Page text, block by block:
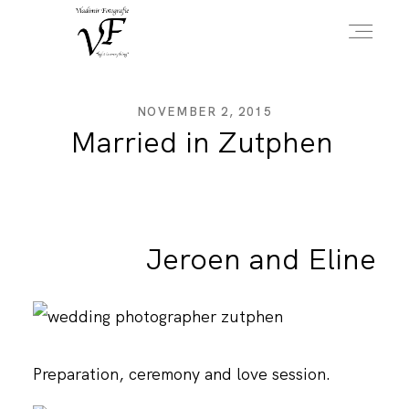
NOVEMBER 2, 2015
Married in Zutphen
Jeroen and Eline
Preparation, ceremony and love session.
HOME
INFO
OVER MIJ